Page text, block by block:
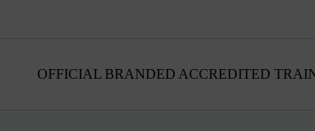
OFFICIAL BRANDED ACCREDITED